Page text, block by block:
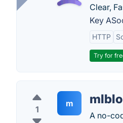
Clear,
Key
HTTP
Try for
1
m
A no-